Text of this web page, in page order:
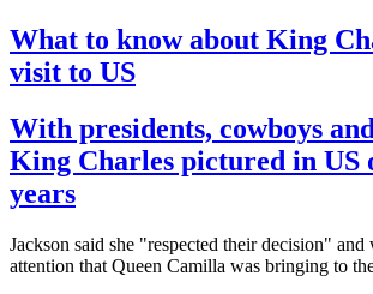
What to know about King
visit to US
With presidents, cowboys
King Charles pictured in US
years
Jackson said she "respected their decision" and
attention that Queen Camilla was bringing to